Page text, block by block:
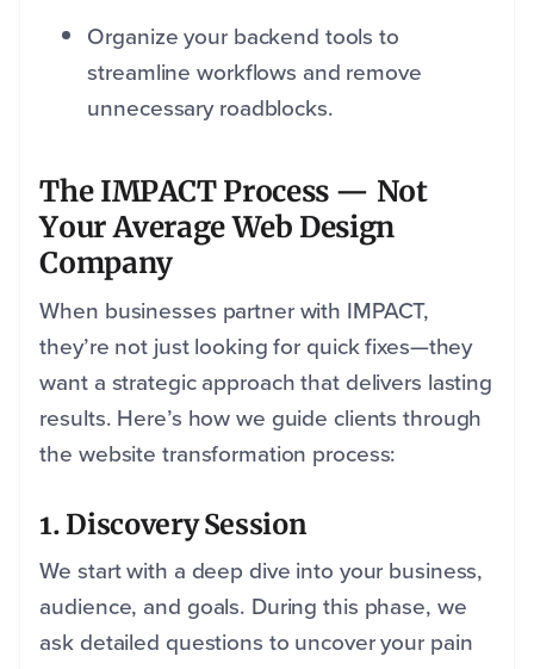
Organize your backend tools to
streamline workflows and remove
unnecessary roadblocks.
The IMPACT Process — Not
Your Average Web Design
Company
When businesses partner with IMPACT,
they’re not just looking for quick fixes—they
want a strategic approach that delivers lasting
results. Here’s how we guide clients through
the website transformation process:
1. Discovery Session
We start with a deep dive into your business,
audience, and goals. During this phase, we
ask detailed questions to uncover your pain